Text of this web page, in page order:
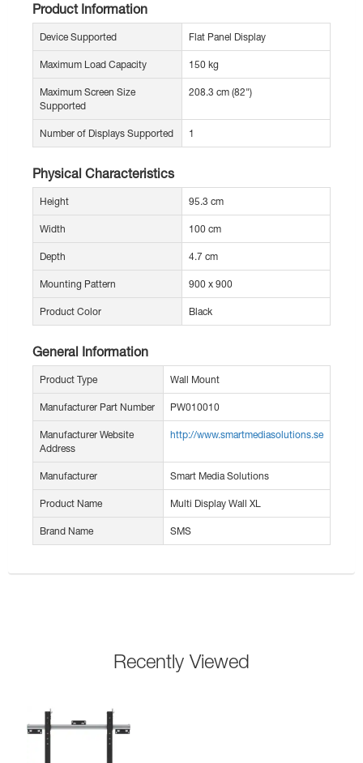
Product Information
Device Supported Flat Panel Display
Maximum Load Capacity 150 kg
Maximum Screen Size
Supported
208.3 cm (82")
Number of Displays Supported 1
Physical Characteristics
Height 95.3 cm
Width 100 cm
Depth 4.7 cm
Mounting Pattern 900 x 900
Product Color Black
General Information
Product Type Wall Mount
Manufacturer Part Number PW010010
Manufacturer Website
Address
http://www.smartmediasolutions.se
Manufacturer Smart Media Solutions
Product Name Multi Display Wall XL
Brand Name SMS
Recently Viewed